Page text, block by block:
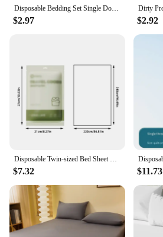
Disposable Bedding Set Single Double Bedclothes Pillowcase Sheet Non-woven Dirty Proof Portable Travel Hotel Bedding Duvet Cover
$2.97 $2.92
Disposable Twin-sized Bed Sheet Set for Travel, Hotel, and Business Trips - Portable and Convenient Bed Linen
$7.32 $11.73